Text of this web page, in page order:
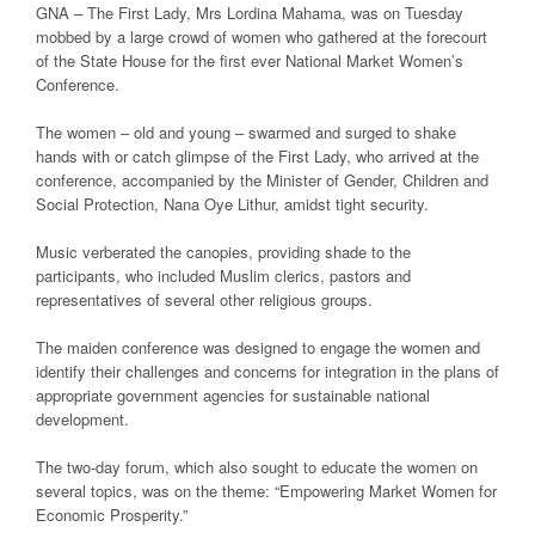
GNA – The First Lady, Mrs Lordina Mahama, was on Tuesday
mobbed by a large crowd of women who gathered at the forecourt
of the State House for the first ever National Market Women’s
Conference.
The women – old and young – swarmed and surged to shake
hands with or catch glimpse of the First Lady, who arrived at the
conference, accompanied by the Minister of Gender, Children and
Social Protection, Nana Oye Lithur, amidst tight security.
Music verberated the canopies, providing shade to the
participants, who included Muslim clerics, pastors and
representatives of several other religious groups.
The maiden conference was designed to engage the women and
identify their challenges and concerns for integration in the plans of
appropriate government agencies for sustainable national
development.
The two-day forum, which also sought to educate the women on
several topics, was on the theme: “Empowering Market Women for
Economic Prosperity.”